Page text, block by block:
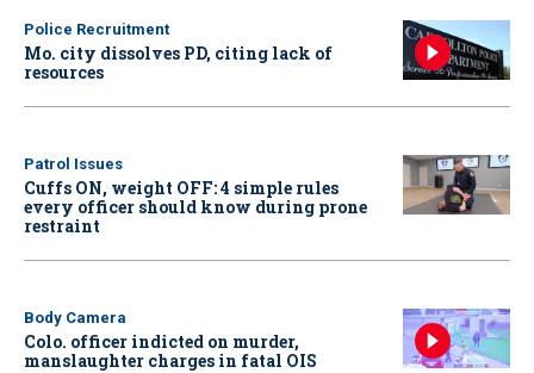
Police Recruitment
Mo. city dissolves PD, citing lack of
resources
Patrol Issues
Cuffs ON, weight OFF: 4 simple rules
every officer should know during prone
restraint
Body Camera
Colo. officer indicted on murder,
manslaughter charges in fatal OIS